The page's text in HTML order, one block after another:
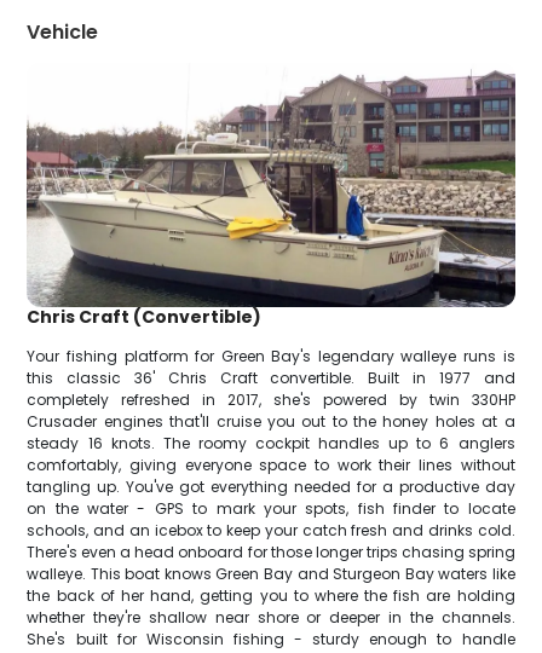
Vehicle
Chris Craft (Convertible)
Your fishing platform for Green Bay's legendary walleye runs is
this classic 36' Chris Craft convertible. Built in 1977 and
completely refreshed in 2017, she's powered by twin 330HP
Crusader engines that'll cruise you out to the honey holes at a
steady 16 knots. The roomy cockpit handles up to 6 anglers
comfortably, giving everyone space to work their lines without
tangling up. You've got everything needed for a productive day
on the water - GPS to mark your spots, fish finder to locate
schools, and an icebox to keep your catch fresh and drinks cold.
There's even a head onboard for those longer trips chasing spring
walleye. This boat knows Green Bay and Sturgeon Bay waters like
the back of her hand, getting you to where the fish are holding
whether they're shallow near shore or deeper in the channels.
She's built for Wisconsin fishing - sturdy enough to handle